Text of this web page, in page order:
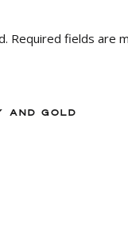
Required fields are
AND GOLD